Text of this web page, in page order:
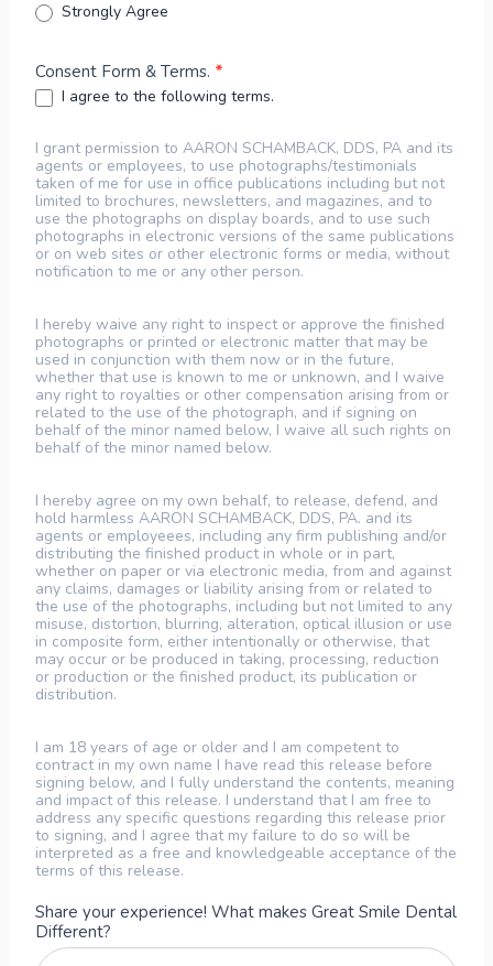
Strongly Agree
Consent Form & Terms. *
I agree to the following terms.
I grant permission to AARON SCHAMBACK, DDS, PA and its
agents or employees, to use photographs/testimonials
taken of me for use in office publications including but not
limited to brochures, newsletters, and magazines, and to
use the photographs on display boards, and to use such
photographs in electronic versions of the same publications
or on web sites or other electronic forms or media, without
notification to me or any other person.
I hereby waive any right to inspect or approve the finished
photographs or printed or electronic matter that may be
used in conjunction with them now or in the future,
whether that use is known to me or unknown, and I waive
any right to royalties or other compensation arising from or
related to the use of the photograph, and if signing on
behalf of the minor named below, I waive all such rights on
behalf of the minor named below.
I hereby agree on my own behalf, to release, defend, and
hold harmless AARON SCHAMBACK, DDS, PA. and its
agents or employeees, including any firm publishing and/or
distributing the finished product in whole or in part,
whether on paper or via electronic media, from and against
any claims, damages or liability arising from or related to
the use of the photographs, including but not limited to any
misuse, distortion, blurring, alteration, optical illusion or use
in composite form, either intentionally or otherwise, that
may occur or be produced in taking, processing, reduction
or production or the finished product, its publication or
distribution.
I am 18 years of age or older and I am competent to
contract in my own name I have read this release before
signing below, and I fully understand the contents, meaning
and impact of this release. I understand that I am free to
address any specific questions regarding this release prior
to signing, and I agree that my failure to do so will be
interpreted as a free and knowledgeable acceptance of the
terms of this release.
Share your experience! What makes Great Smile Dental
Different?